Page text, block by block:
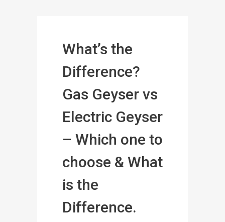
What’s the
Difference?
Gas Geyser vs
Electric Geyser
– Which one to
choose & What
is the
Difference.